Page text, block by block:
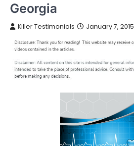
Georgia
Killer Testimonials January 7, 2015